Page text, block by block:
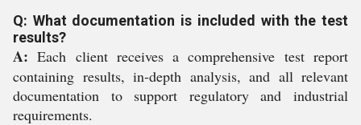
Q: What documentation is included with the test
results?
A: Each client receives a comprehensive test report
containing results, in-depth analysis, and all relevant
documentation to support regulatory and industrial
requirements.